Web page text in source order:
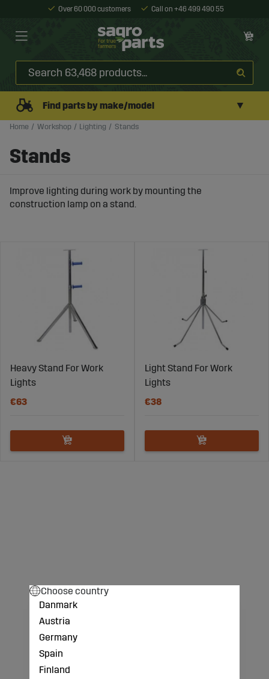
Over 60 000 customers Call on +46 499 490 55
Find parts by make/model ▼
Home Workshop Lighting Stands
Stands
Improve lighting during work by mounting the
construction lamp on a stand.
Heavy Stand For Work
Lights
€63
Light Stand For Work
Lights
€38
Choose country
Danmark
Austria
Germany
Spain
Finland